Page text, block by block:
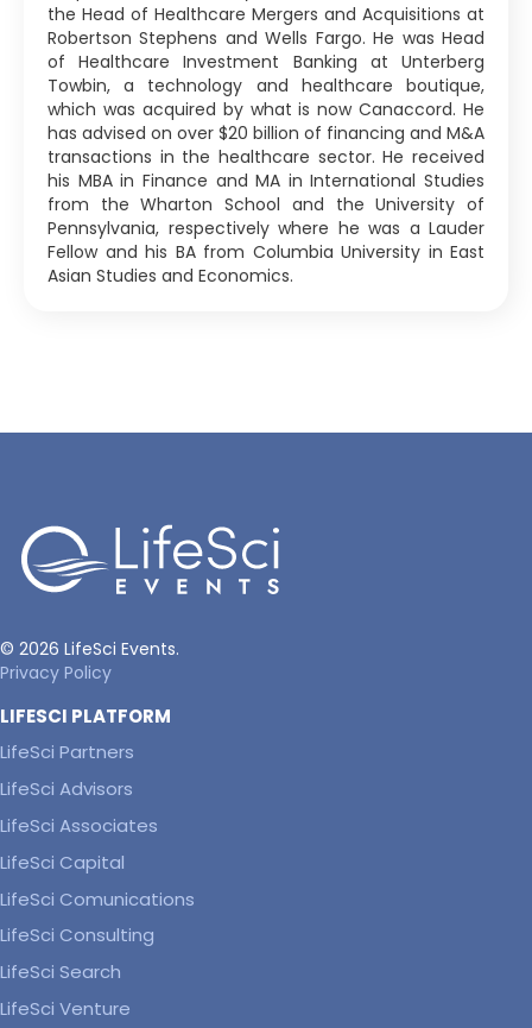
the Head of Healthcare Mergers and Acquisitions at
Robertson Stephens and Wells Fargo. He was Head
of Healthcare Investment Banking at Unterberg
Towbin, a technology and healthcare boutique,
which was acquired by what is now Canaccord. He
has advised on over $20 billion of financing and M&A
transactions in the healthcare sector. He received
his MBA in Finance and MA in International Studies
from the Wharton School and the University of
Pennsylvania, respectively where he was a Lauder
Fellow and his BA from Columbia University in East
Asian Studies and Economics.
© 2026 LifeSci Events.
Privacy Policy
LIFESCI PLATFORM
LifeSci Partners
LifeSci Advisors
LifeSci Associates
LifeSci Capital
LifeSci Comunications
LifeSci Consulting
LifeSci Search
LifeSci Venture